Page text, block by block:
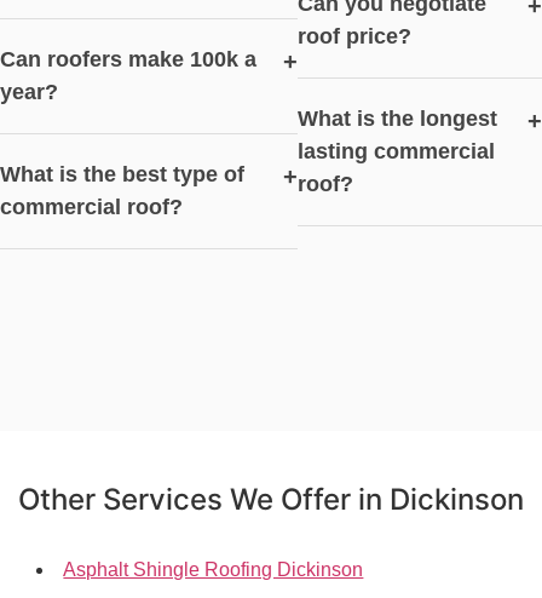
Can roofers make 100k a
year?
+
What is the best type of
commercial roof?
+
roof price?
+
What is the longest
lasting commercial
roof?
+
Other Services We Offer in Dickinson
Asphalt Shingle Roofing Dickinson